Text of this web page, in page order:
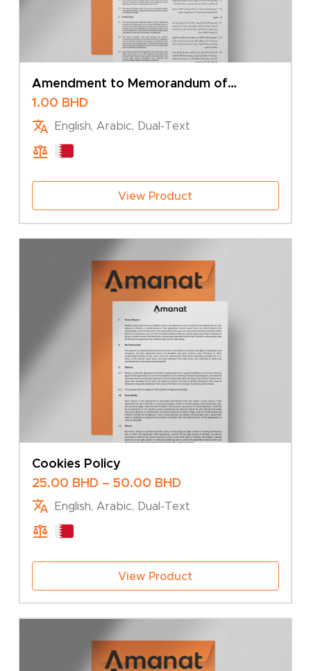
Amendment to Memorandum of
Association – Change of Company Type
1.00 BHD
English, Arabic, Dual-Text
View Product
Cookies Policy
25.00 BHD – 50.00 BHDPrice
25.00 BHD
English, Arabic, Dual-Text
View Product